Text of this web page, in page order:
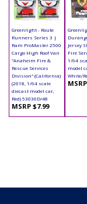
Greenlight - Route
Runners Series 3 |
Ram ProMaster 2500
Cargo High Roof Van
"Anaheim Fire &
Rescue Services
Division" (California)
(2018, 1/64 scale
diecast model car,
Red) 53030D/48
MSRP $7.99
Jersey
Fire
1/64
model
White/